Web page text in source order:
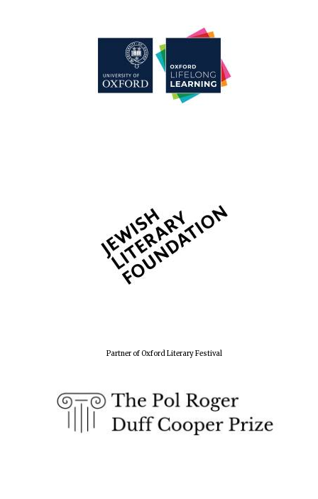
Partner of Oxford Literary Festival